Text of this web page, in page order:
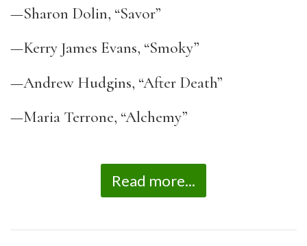
—Sharon Dolin, “Savor”
—Kerry James Evans, “Smoky”
—Andrew Hudgins, “After Death”
—Maria Terrone, “Alchemy”
Read more...